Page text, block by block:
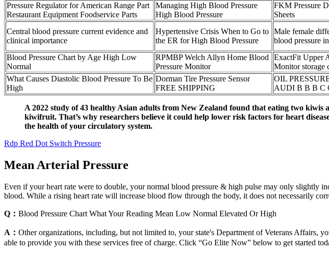
Pressure Regulator for American Range Part
Restaurant Equipment Foodservice Parts
Managing High Blood Pressure
High Blood Pressure
FKM Pressure
Sheets
Central blood pressure current evidence and
clinical importance
Hypertensive Crisis When to Go to
the ER for High Blood Pressure
Male female
blood pressure
Blood Pressure Chart by Age High Low
Normal
RPMBP Welch Allyn Home Blood
Pressure Monitor
ExactFit Upper
Monitor storage
What Causes Diastolic Blood Pressure To Be
High
Dorman Tire Pressure Sensor
FREE SHIPPING
OIL
AUDI B B B C
A 2022 study of 43 healthy Asian adults from New Zealand found that eating two
kiwifruit. That’s why researchers believe it could help lower risk factors for heart
the health of your circulatory system.
Rdp Red Dot Switch Pressure
Mean Arterial Pressure
Even if your heart rate were to double, your normal blood pressure & high pulse may only slightly
blood. While a rising heart rate will increase blood flow through the body, it does not necessarily
Q： Blood Pressure Chart What Your Reading Mean Low Normal Elevated Or High
A： Other organizations, including, but not limited to, your state's Department of Veterans Affairs,
able to provide you with these services free of charge. Click “Go Elite Now” below to get started